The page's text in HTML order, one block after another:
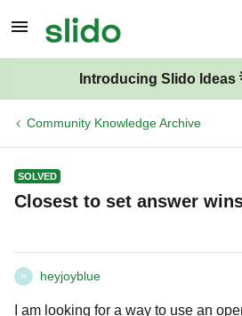
Introducing Slido Ideas
Community Knowledge Archive
SOLVED
Closest to set answer
H heyjoyblue
I am looking for a way to use an